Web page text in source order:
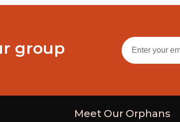
group
Meet Our Orphans